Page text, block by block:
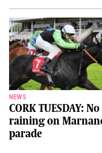
NEWS
CORK TUESDAY: No
raining on
parade